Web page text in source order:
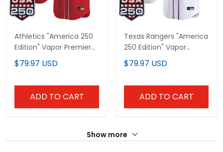
Athletics "America 250
Edition" Vapor Premier
Limited Custom Jersey
- All Stitched
$79.97 USD
ADD TO CART
Texas Rangers "America
250 Edition" Vapor
Premier Limited Custom
Jersey - All Stitched
$79.97 USD
ADD TO CART
Show more